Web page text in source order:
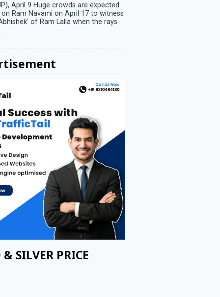
April 9 Huge crowds are expected
Ram Navami on April 17 to witness
of Ram Lalla when the rays
SILVER PRICE